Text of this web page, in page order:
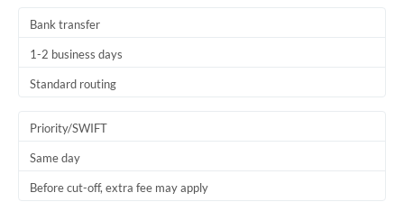
Turkey
Bank transfer
1-2 business days
Standard routing
Priority/SWIFT
Same day
Before cut-off, extra fee may apply